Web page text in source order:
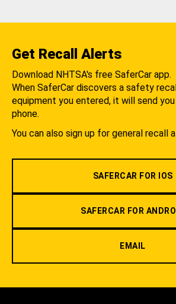
Get Recall Alerts
Download NHTSA's free SaferCar app.
When SaferCar discovers a safety
equipment you entered, it will send
phone.
You can also sign up for general recall
SAFERCAR FOR IOS
SAFERCAR FOR
EMAIL